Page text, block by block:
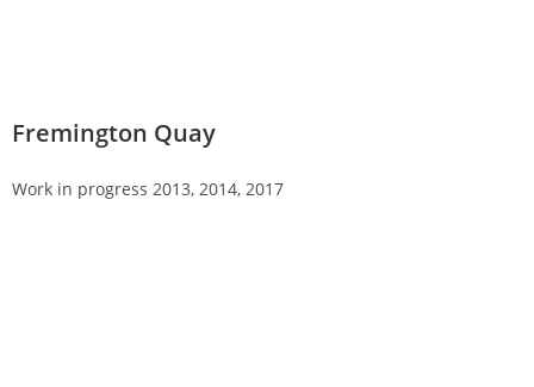
Fremington Quay
Work in progress 2013, 2014, 2017